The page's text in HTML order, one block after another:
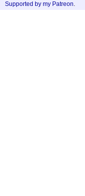
Supported by my Patreon.